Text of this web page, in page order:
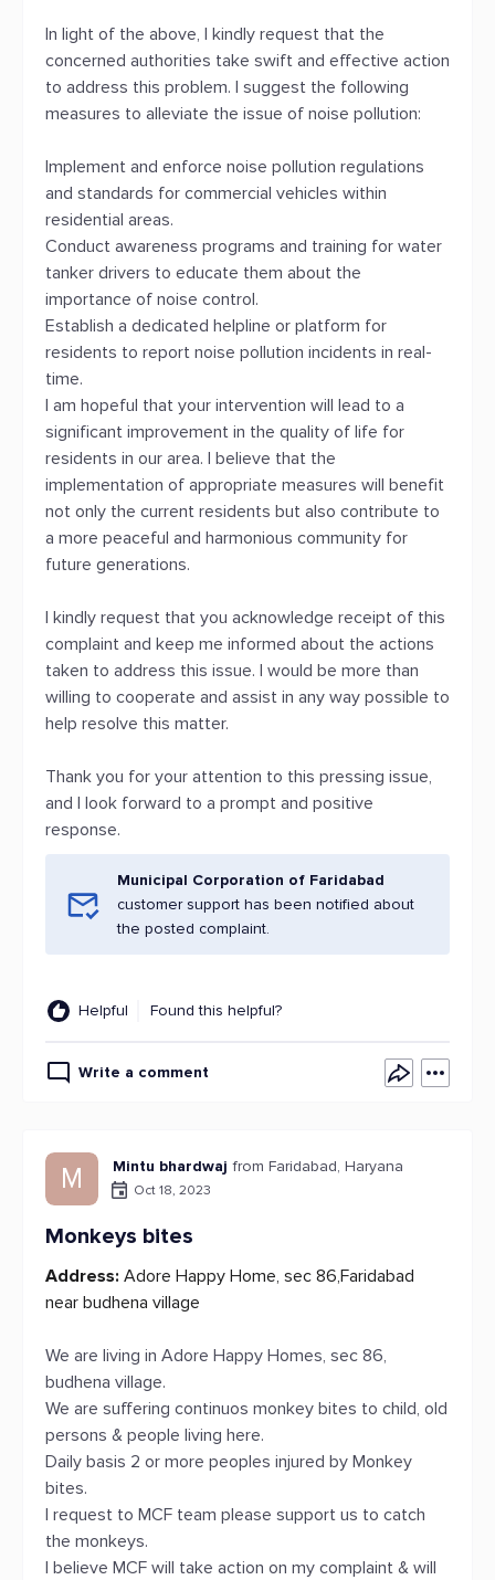
In light of the above, I kindly request that the
concerned authorities take swift and effective action
to address this problem. I suggest the following
measures to alleviate the issue of noise pollution:
Implement and enforce noise pollution regulations
and standards for commercial vehicles within
residential areas.
Conduct awareness programs and training for water
tanker drivers to educate them about the
importance of noise control.
Establish a dedicated helpline or platform for
residents to report noise pollution incidents in real-
time.
I am hopeful that your intervention will lead to a
significant improvement in the quality of life for
residents in our area. I believe that the
implementation of appropriate measures will benefit
not only the current residents but also contribute to
a more peaceful and harmonious community for
future generations.
I kindly request that you acknowledge receipt of this
complaint and keep me informed about the actions
taken to address this issue. I would be more than
willing to cooperate and assist in any way possible to
help resolve this matter.
Thank you for your attention to this pressing issue,
and I look forward to a prompt and positive
response.
Municipal Corporation of Faridabad
customer support has been notified about
the posted complaint.
Helpful Found this helpful?
Write a comment
M Mintu bhardwaj from Faridabad, Haryana
Oct 18, 2023
Monkeys bites
Address: Adore Happy Home, sec 86,Faridabad
near budhena village
We are living in Adore Happy Homes, sec 86,
budhena village.
We are suffering continuos monkey bites to child, old
persons & people living here.
Daily basis 2 or more peoples injured by Monkey
bites.
I request to MCF team please support us to catch
the monkeys.
I believe MCF will take action on my complaint & will